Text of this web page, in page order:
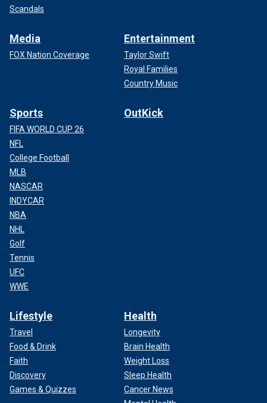
Scandals
Media
FOX Nation Coverage
Entertainment
Taylor Swift
Royal Families
Country Music
Sports
FIFA WORLD CUP 26
NFL
College Football
MLB
NASCAR
INDYCAR
NBA
NHL
Golf
Tennis
UFC
WWE
OutKick
Lifestyle
Travel
Food & Drink
Faith
Discovery
Games & Quizzes
Health
Longevity
Brain Health
Weight Loss
Sleep Health
Cancer News